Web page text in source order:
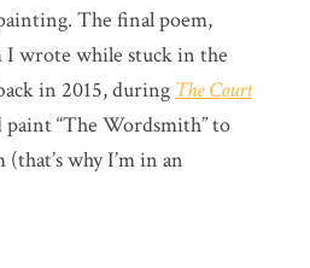
The final poem,
I wrote while stuck in the
in 2015, during The Court
“The Wordsmith” to
why I’m in an